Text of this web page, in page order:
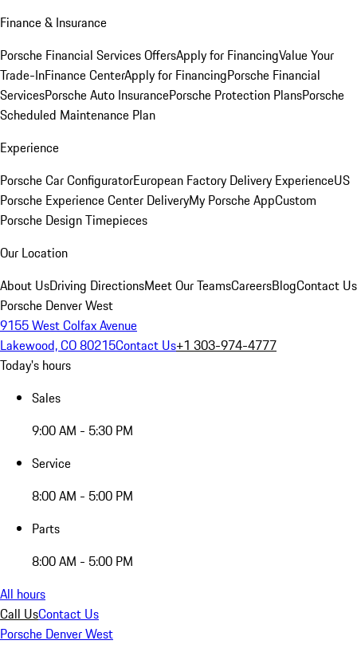
Finance & Insurance
Porsche Financial Services OffersApply for FinancingValue Your
Trade-InFinance CenterApply for FinancingPorsche Financial
ServicesPorsche Auto InsurancePorsche Protection PlansPorsche
Scheduled Maintenance Plan
Experience
Porsche Car ConfiguratorEuropean Factory Delivery ExperienceUS
Porsche Experience Center DeliveryMy Porsche AppCustom
Porsche Design Timepieces
Our Location
About UsDriving DirectionsMeet Our TeamsCareersBlogContact Us
Porsche Denver West
9155 West Colfax Avenue
Lakewood, CO 80215Contact Us+1 303-974-4777
Today's hours
Sales
9:00 AM - 5:30 PM
Service
8:00 AM - 5:00 PM
Parts
8:00 AM - 5:00 PM
All hours
Call UsContact Us
Porsche Denver West